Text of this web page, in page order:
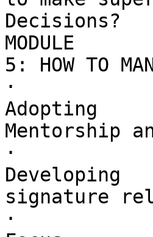
Decisions?
MODULE
5: HOW TO
·
Adopting
Mentorship
·
Developing
signature
·